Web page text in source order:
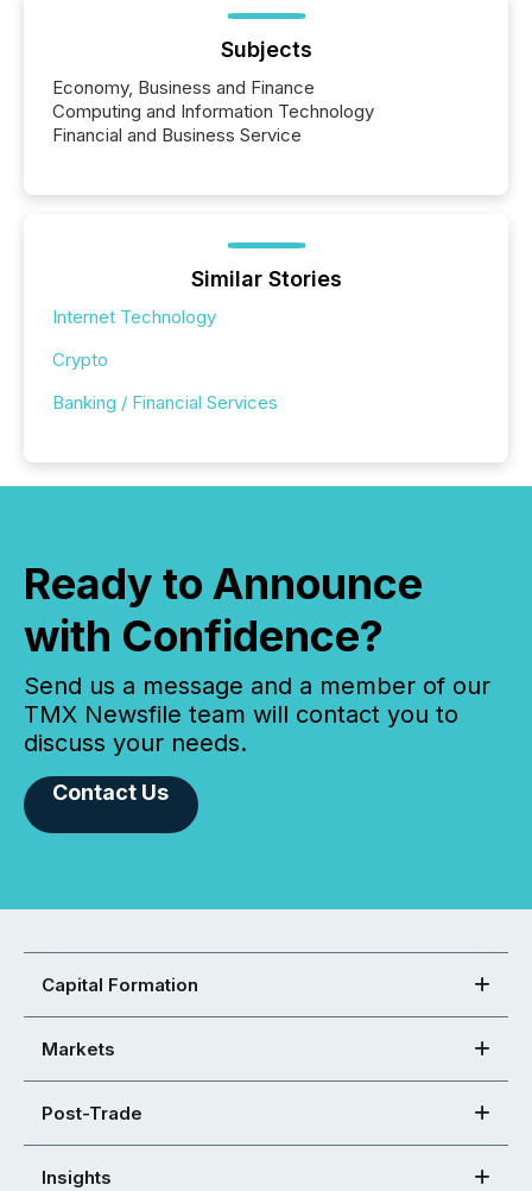
Subjects
Economy, Business and Finance
Computing and Information Technology
Financial and Business Service
Similar Stories
Internet Technology
Crypto
Banking / Financial Services
Ready to Announce
with Confidence?
Send us a message and a member of our
TMX Newsfile team will contact you to
discuss your needs.
Contact Us
Capital Formation
Markets
Post-Trade
Insights